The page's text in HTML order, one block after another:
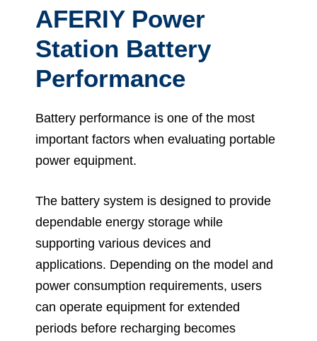
AFERIY Power
Station Battery
Performance
Battery performance is one of the most
important factors when evaluating portable
power equipment.
The battery system is designed to provide
dependable energy storage while
supporting various devices and
applications. Depending on the model and
power consumption requirements, users
can operate equipment for extended
periods before recharging becomes